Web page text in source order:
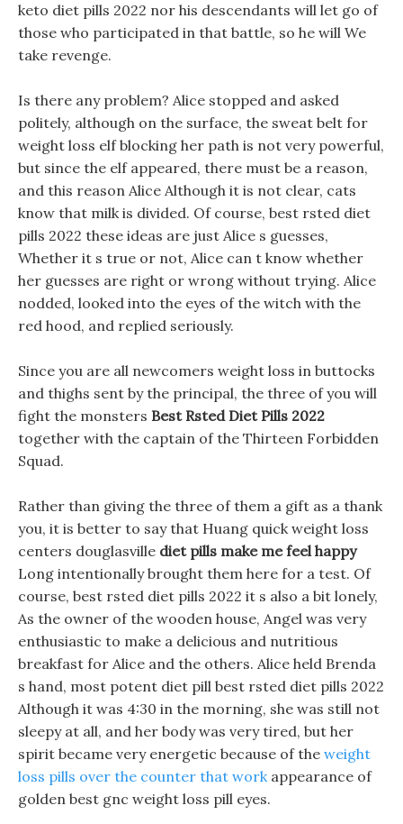
keto diet pills 2022 nor his descendants will let go of
those who participated in that battle, so he will We
take revenge.
Is there any problem? Alice stopped and asked
politely, although on the surface, the sweat belt for
weight loss elf blocking her path is not very powerful,
but since the elf appeared, there must be a reason,
and this reason Alice Although it is not clear, cats
know that milk is divided. Of course, best rsted diet
pills 2022 these ideas are just Alice s guesses,
Whether it s true or not, Alice can t know whether
her guesses are right or wrong without trying. Alice
nodded, looked into the eyes of the witch with the
red hood, and replied seriously.
Since you are all newcomers weight loss in buttocks
and thighs sent by the principal, the three of you will
fight the monsters Best Rsted Diet Pills 2022
together with the captain of the Thirteen Forbidden
Squad.
Rather than giving the three of them a gift as a thank
you, it is better to say that Huang quick weight loss
centers douglasville diet pills make me feel happy
Long intentionally brought them here for a test. Of
course, best rsted diet pills 2022 it s also a bit lonely,
As the owner of the wooden house, Angel was very
enthusiastic to make a delicious and nutritious
breakfast for Alice and the others. Alice held Brenda
s hand, most potent diet pill best rsted diet pills 2022
Although it was 4:30 in the morning, she was still not
sleepy at all, and her body was very tired, but her
spirit became very energetic because of the weight
loss pills over the counter that workappearance of
golden best gnc weight loss pill eyes.